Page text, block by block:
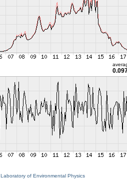
Laboratory of Environmental Physics